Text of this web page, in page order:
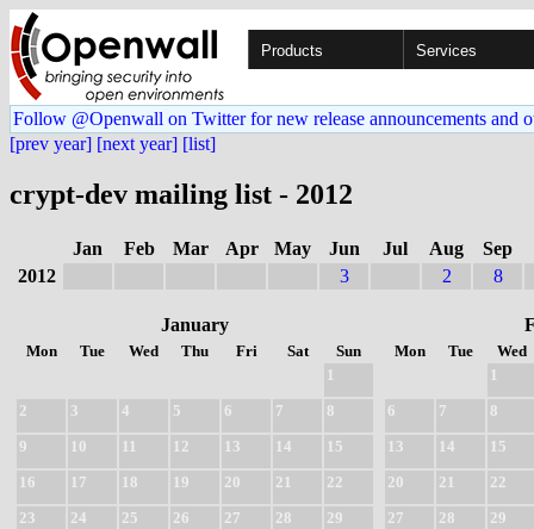
Products Services
Follow @Openwall on Twitter for new release announcements and
[prev year] [next year] [list]
crypt-dev mailing list - 2012
Jan Feb Mar Apr May Jun Jul Aug
Sep
2012
3 2 8
January
Mon Tue Wed Thu Fri Sat
Sun
1
2
3 4 5 6 7
8
9
10 11 12 13 14
15
16
17 18 19 20 21
22
23
24 25 26 27 28
29
Mon Tue
Wed
1
6
7
8
13
14
15
20
21
22
27
28 29